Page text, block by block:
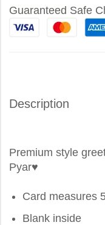
Guaranteed Safe
Description
Premium style
Pyar♥
Card measures
Blank inside